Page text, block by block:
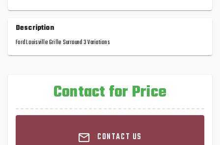
Description
Ford Louisville Grille Surround 3 Variations
Contact for Price
CONTACT US